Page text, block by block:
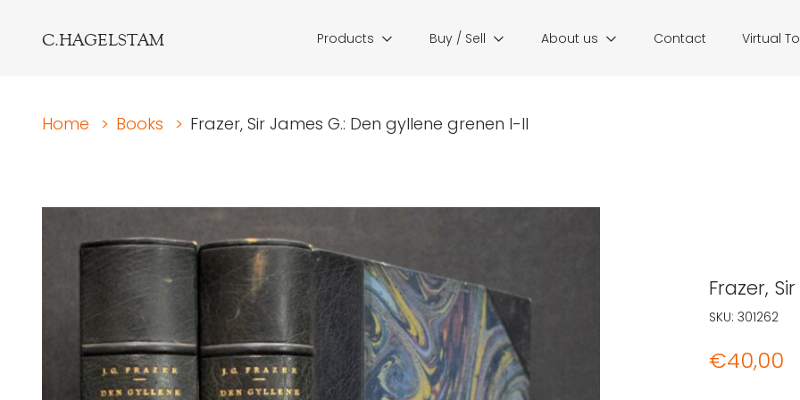
C.HAGELSTAM Products Buy / Sell About us Contact Virtual
Home > Books > Frazer, Sir James G.: Den gyllene grenen I-II
Frazer,
€40,00
SKU: 301262